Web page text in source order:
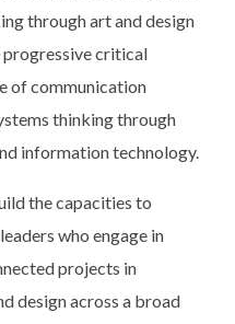
through art and design
progressive critical
of communication
thinking through
information technology.
the capacities to
who engage in
projects in
design across a broad